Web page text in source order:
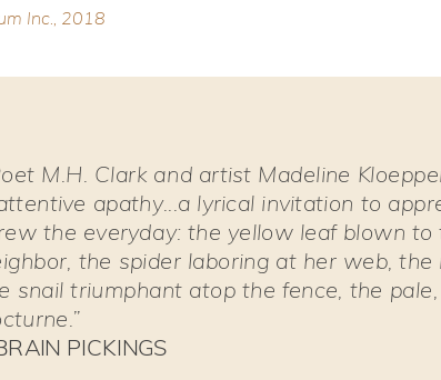
Inc., 2018
M.H. Clark and artist Madeline
apathy...a lyrical invitation to
the everyday: the yellow leaf blown
the spider laboring at her web, the
snail triumphant atop the fence, the
PICKINGS